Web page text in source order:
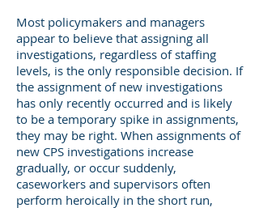
Most policymakers and managers
appear to believe that assigning all
investigations, regardless of staffing
levels, is the only responsible decision. If
the assignment of new investigations
has only recently occurred and is likely
to be a temporary spike in assignments,
they may be right. When assignments of
new CPS investigations increase
gradually, or occur suddenly,
caseworkers and supervisors often
perform heroically in the short run,